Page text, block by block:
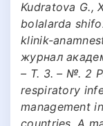
Kudratova G.,
bolalarda
klinik-
журнал
– Т. 3. – №. 2
respiratory
management
countries. A